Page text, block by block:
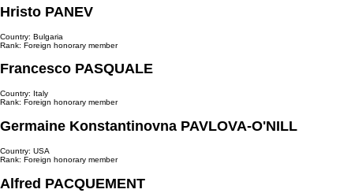
Hristo PANEV
Country: Bulgaria
Rank: Foreign honorary member
Francesco PASQUALE
Country: Italy
Rank: Foreign honorary member
Germaine Konstantinovna PAVLOVA-O'NILL
Country: USA
Rank: Foreign honorary member
Alfred PAСQUEMENT